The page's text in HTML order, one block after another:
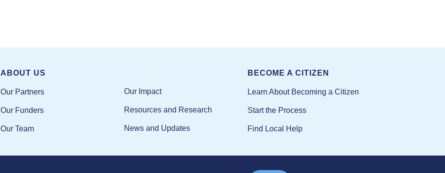
ABOUT US
Our Partners
Our Funders
Our Team
Our Impact
Resources and Research
News and Updates
BECOME A CITIZEN
Learn About Becoming a Citizen
Start the Process
Find Local Help